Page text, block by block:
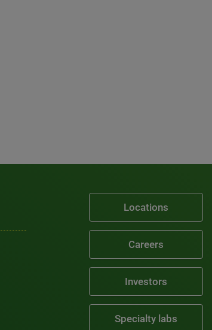
Locations
Careers
Investors
Specialty labs